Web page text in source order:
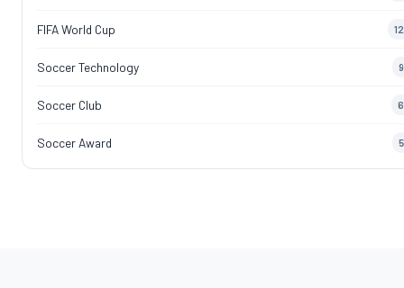
FIFA World Cup 12
Soccer Technology 9
Soccer Club 6
Soccer Award 5